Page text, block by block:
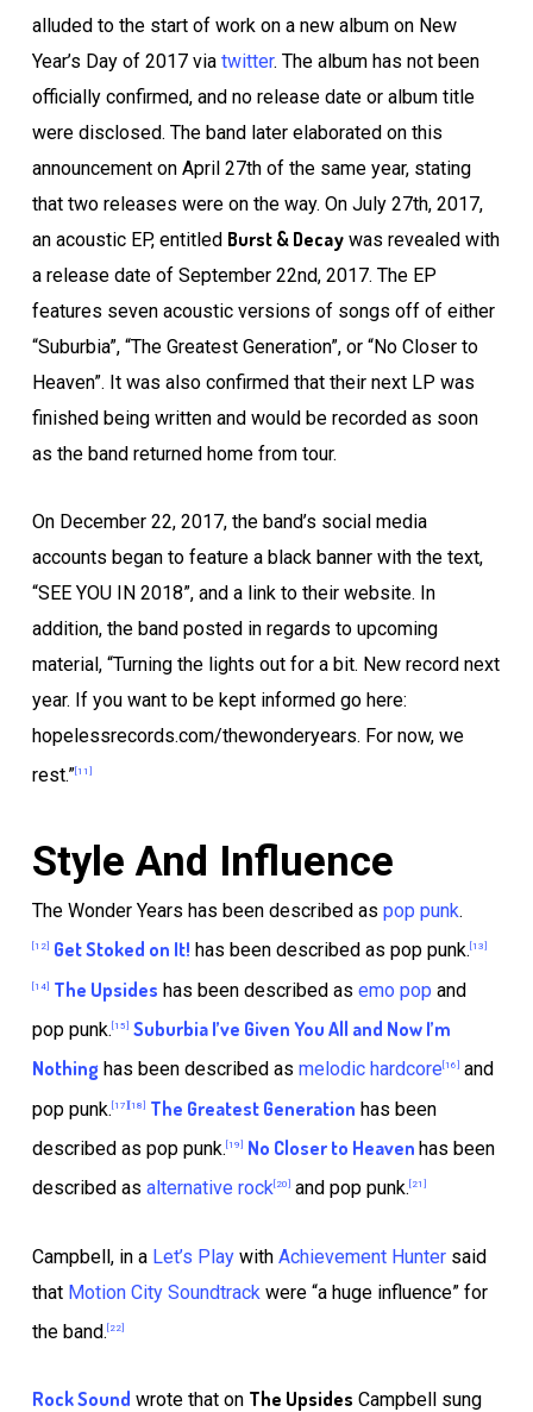
alluded to the start of work on a new album on New
Year’s Day of 2017 via twitter. The album has not been
officially confirmed, and no release date or album title
were disclosed. The band later elaborated on this
announcement on April 27th of the same year, stating
that two releases were on the way. On July 27th, 2017,
an acoustic EP, entitled Burst & Decaywas revealed with
a release date of September 22nd, 2017. The EP
features seven acoustic versions of songs off of either
“Suburbia”, “The Greatest Generation”, or “No Closer to
Heaven”. It was also confirmed that their next LP was
finished being written and would be recorded as soon
as the band returned home from tour.
On December 22, 2017, the band’s social media
accounts began to feature a black banner with the text,
“SEE YOU IN 2018”, and a link to their website. In
addition, the band posted in regards to upcoming
material, “Turning the lights out for a bit. New record next
year. If you want to be kept informed go here:
hopelessrecords.com/thewonderyears. For now, we
rest.”[11]
Style And Influence
The Wonder Years has been described as pop punk.
[12] Get Stoked on It! has been described as pop punk. [13]
[14] The Upsides has been described as emo pop and
pop punk. [15]
Suburbia I’ve Given You All and Now I’m
Nothinghas been described as melodic hardcore [16] and
pop punk. [17] [18] The Greatest Generation has been
described as pop punk. [19] No Closer to Heaven has been
described as alternative rock [20] and pop punk. [21]
Campbell, in a Let’s Playwith Achievement Huntersaid
that Motion City Soundtrack were “a huge influence” for
the band. [22]
Rock Sound wrote that on The Upsides Campbell sung